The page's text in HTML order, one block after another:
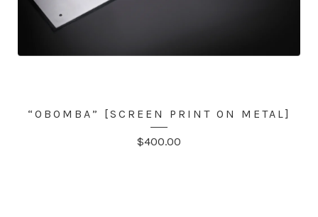
“OBOMBA” [SCREEN PRINT ON METAL]
$400.00